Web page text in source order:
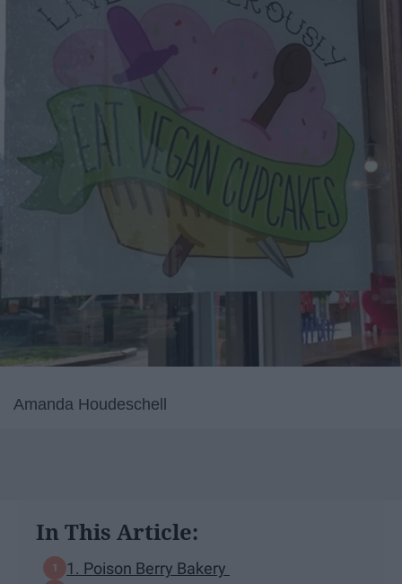
Amanda Houdeschell
In This Article:
1. Poison Berry Bakery